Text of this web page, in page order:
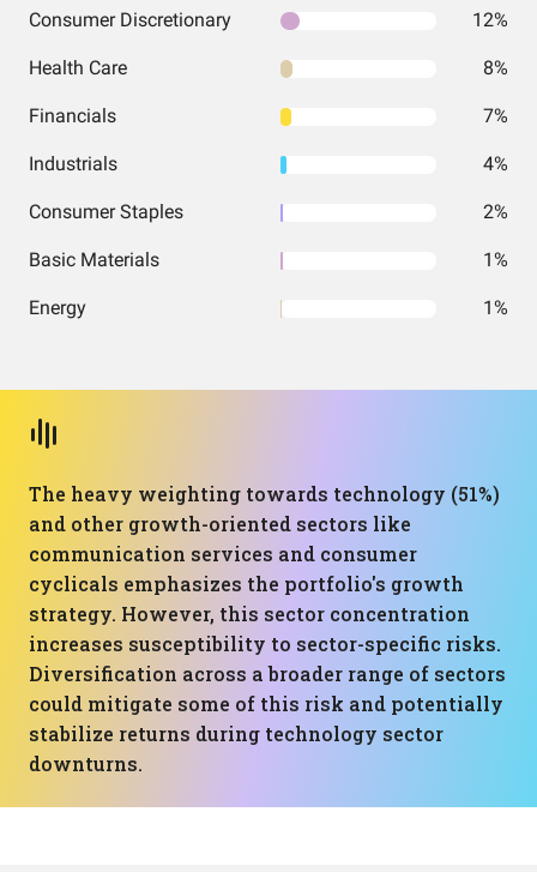
Consumer Discretionary 12%
Health Care 8%
Financials 7%
Industrials 4%
Consumer Staples 2%
Basic Materials 1%
Energy 1%
The heavy weighting towards technology (51%)
and other growth-oriented sectors like
communication services and consumer
cyclicals emphasizes the portfolio's growth
strategy. However, this sector concentration
increases susceptibility to sector-specific risks.
Diversification across a broader range of sectors
could mitigate some of this risk and potentially
stabilize returns during technology sector
downturns.